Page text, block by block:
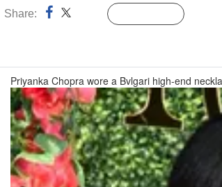
Share:
Priyanka Chopra wore a Bvlgari high-end